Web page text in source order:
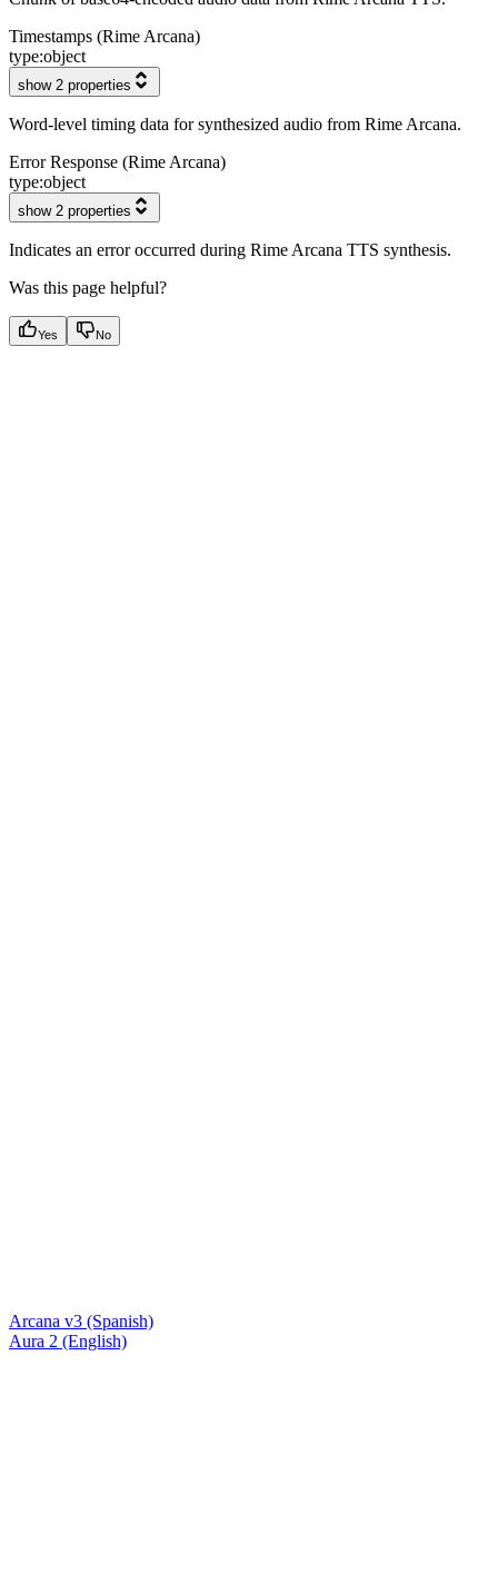
Timestamps (Rime Arcana)
type:object
show 2 properties
Word-level timing data for synthesized audio from Rime Arcana.
Error Response (Rime Arcana)
type:object
show 2 properties
Indicates an error occurred during Rime Arcana TTS synthesis.
Was this page helpful?
Yes No
Arcana v3 (Spanish)
Aura 2 (English)